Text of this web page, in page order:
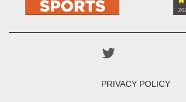
PRIVACY POLICY